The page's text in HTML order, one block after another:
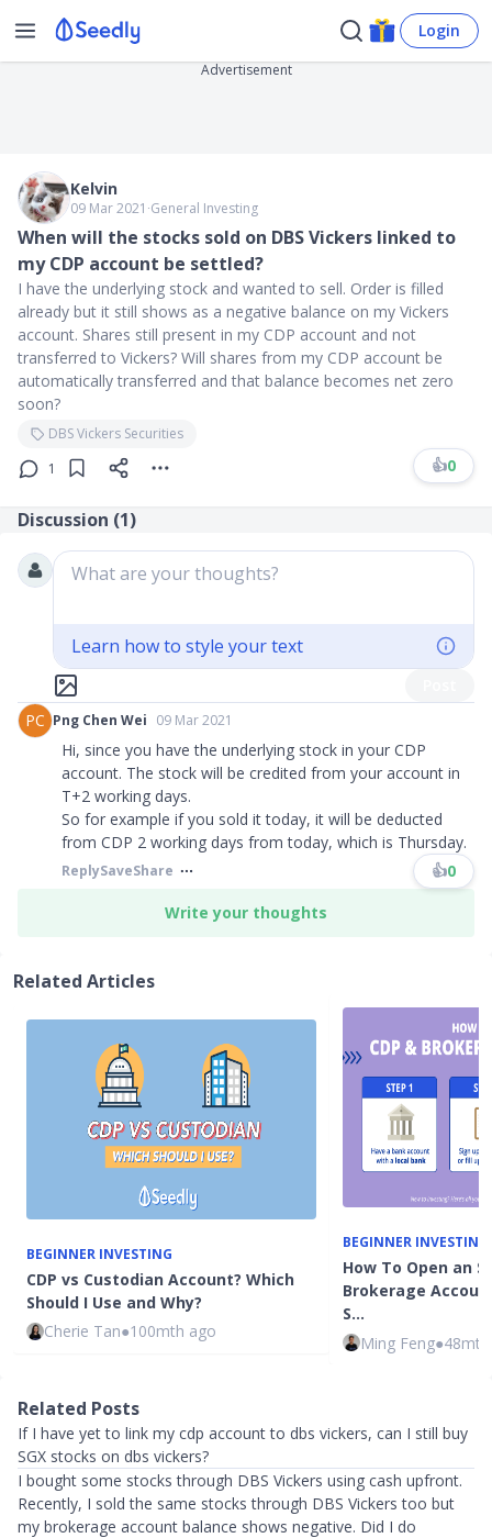
Login
Advertisement
Kelvin
09 Mar 2021 ∙General Investing
When will the stocks sold on DBS Vickers linked to
my CDP account be settled?
I have the underlying stock and wanted to sell. Order is filled
already but it still shows as a negative balance on my Vickers
account. Shares still present in my CDP account and not
transferred to Vickers? Will shares from my CDP account be
automatically transferred and that balance becomes net zero
soon?
DBS Vickers Securities
1
👍0
Discussion (1)
What are your thoughts?
Learn how to style your text
PC Png Chen Wei 09 Mar 2021
Hi, since you have the underlying stock in your CDP
account. The stock will be credited from your account in
T+2 working days.
So for example if you sold it today, it will be deducted
from CDP 2 working days from today, which is Thursday.
ReplySaveShare 👍0
Write your thoughts
Related Articles
BEGINNER INVESTING
CDP vs Custodian Account? Which
Should I Use and Why?
Cherie Tan●100mth ago
BEGINNER INVESTING
How To Open an
Brokerage
S…
Ming Feng●
Related Posts
If I have yet to link my cdp account to dbs vickers, can I still buy
SGX stocks on dbs vickers?
I bought some stocks through DBS Vickers using cash upfront.
Recently, I sold the same stocks through DBS Vickers too but
my brokerage account balance shows negative. Did I do